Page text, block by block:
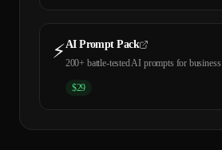
⚡AI Prompt Pack
200+ battle-tested AI prompts for business
$29